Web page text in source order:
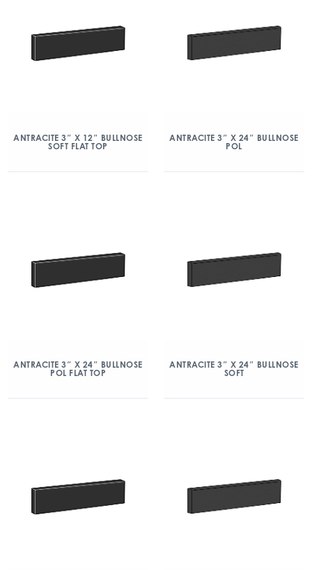
ANTRACITE 3″ X 12″ BULLNOSE
SOFT FLAT TOP
ANTRACITE 3″ X 24″ BULLNOSE
POL
ANTRACITE 3″ X 24″ BULLNOSE
POL FLAT TOP
ANTRACITE 3″ X 24″ BULLNOSE
SOFT